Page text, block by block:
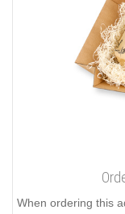
When ordering this